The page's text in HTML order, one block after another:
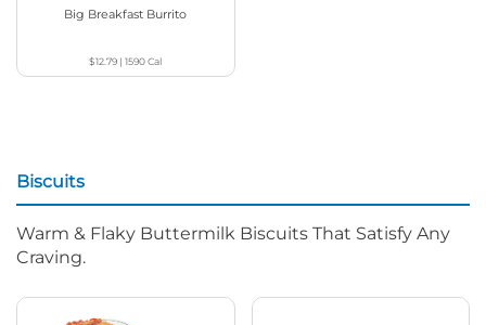
Big Breakfast Burrito
$12.79 |1590Cal
Biscuits
Warm & Flaky Buttermilk Biscuits That Satisfy Any
Craving.